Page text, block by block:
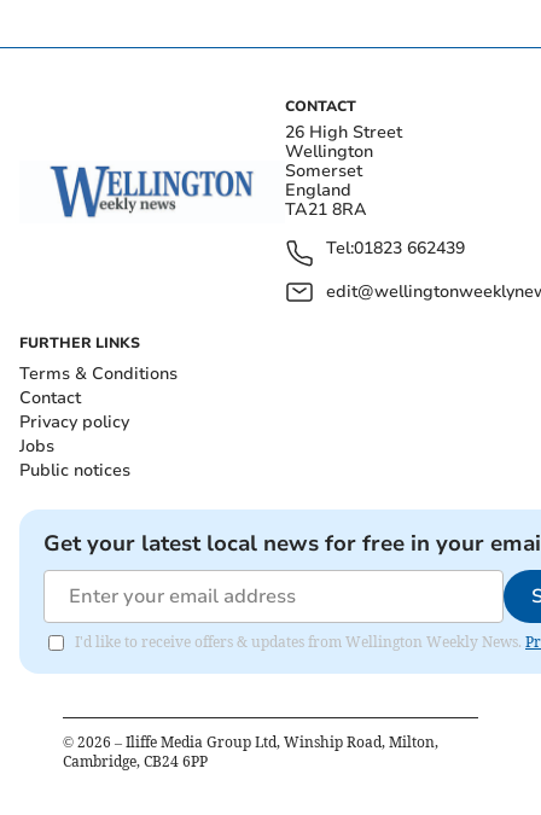
CONTACT
26 High Street
Wellington
Somerset
England
TA21 8RA
Tel:01823 662439
FURTHER LINKS
Terms & Conditions
Contact
Privacy policy
Jobs
Public notices
Get your latest local news for free in your
I'd like to receive offers & updates from Wellington Weekly News.
© 2026 – Iliffe Media Group Ltd, Winship Road, Milton,
Cambridge, CB24 6PP